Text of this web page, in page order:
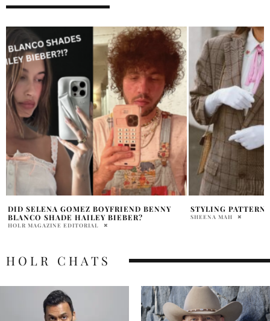
STYLING PATTERNED BLAZERS
SHEENA MAH
ARE
HAILEY BIEBER
HOLR CHATS